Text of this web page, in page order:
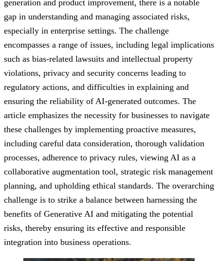
generation and product improvement, there is a notable
gap in understanding and managing associated risks,
especially in enterprise settings. The challenge
encompasses a range of issues, including legal implications
such as bias-related lawsuits and intellectual property
violations, privacy and security concerns leading to
regulatory actions, and difficulties in explaining and
ensuring the reliability of AI-generated outcomes. The
article emphasizes the necessity for businesses to navigate
these challenges by implementing proactive measures,
including careful data consideration, thorough validation
processes, adherence to privacy rules, viewing AI as a
collaborative augmentation tool, strategic risk management
planning, and upholding ethical standards. The overarching
challenge is to strike a balance between harnessing the
benefits of Generative AI and mitigating the potential
risks, thereby ensuring its effective and responsible
integration into business operations.